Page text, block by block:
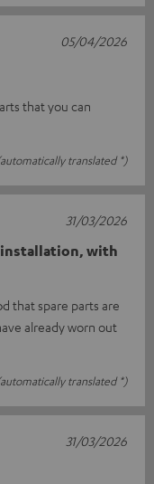
that you can
translated *)
05/04/2026
with
that spare parts are
already worn out
translated *)
31/03/2026
31/03/2026